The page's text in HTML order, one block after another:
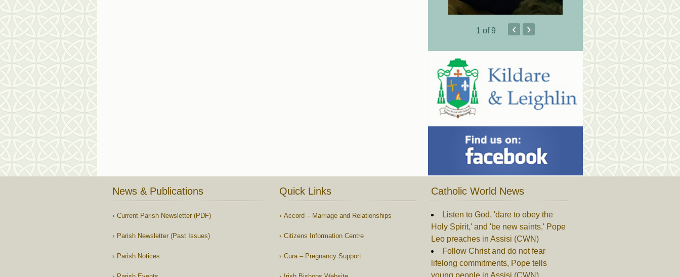
1 of 9 ‹ ›
News & Publications
Current Parish Newsletter (PDF)
Parish Newsletter (Past Issues)
Parish Notices
Quick Links
Accord – Marriage and Relationships
Citizens Information Centre
Cura – Pregnancy Support
Catholic World News
Listen to God, 'dare to obey the
Holy Spirit,' and 'be new saints,' Pope
Leo preaches in Assisi (CWN)
Follow Christ and do not fear
lifelong commitments, Pope tells
young people in Assisi (CWN)